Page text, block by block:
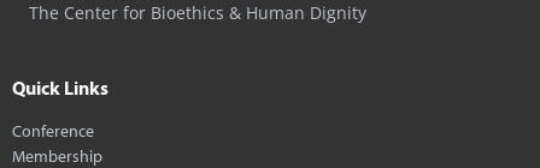
The Center for Bioethics & Human Dignity
Quick Links
Conference
Membership